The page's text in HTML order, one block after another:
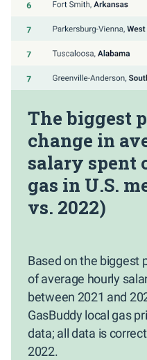
The biggest
change in
salary spent
gas in U.S.
vs. 2022)
Based on the biggest
of average hourly
between 2021 and
GasBuddy local gas
data; all data is
2022.